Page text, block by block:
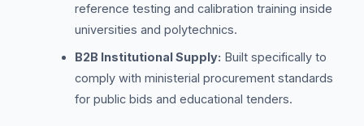
reference testing and calibration training inside
universities and polytechnics.
B2B Institutional Supply: Built specifically to
comply with ministerial procurement standards
for public bids and educational tenders.